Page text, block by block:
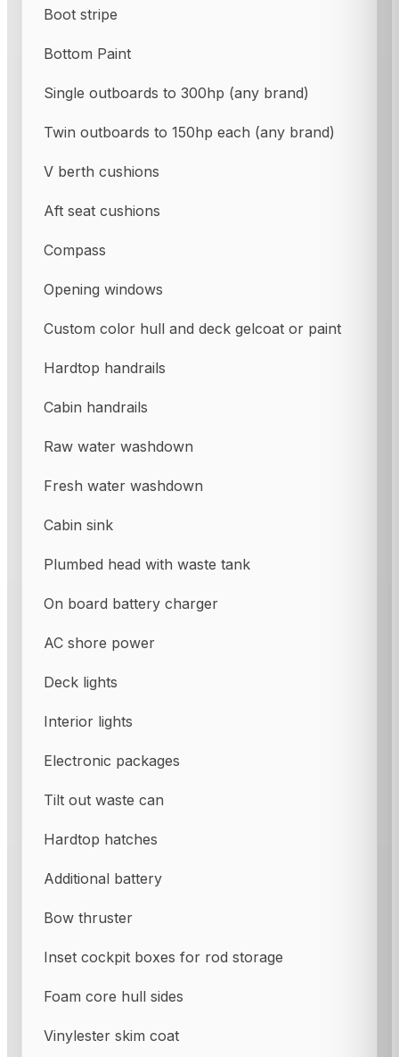
Boot stripe
Bottom Paint
Single outboards to 300hp (any brand)
Twin outboards to 150hp each (any brand)
V berth cushions
Aft seat cushions
Compass
Opening windows
Custom color hull and deck gelcoat or paint
Hardtop handrails
Cabin handrails
Raw water washdown
Fresh water washdown
Cabin sink
Plumbed head with waste tank
On board battery charger
AC shore power
Deck lights
Interior lights
Electronic packages
Tilt out waste can
Hardtop hatches
Additional battery
Bow thruster
Inset cockpit boxes for rod storage
Foam core hull sides
Vinylester skim coat